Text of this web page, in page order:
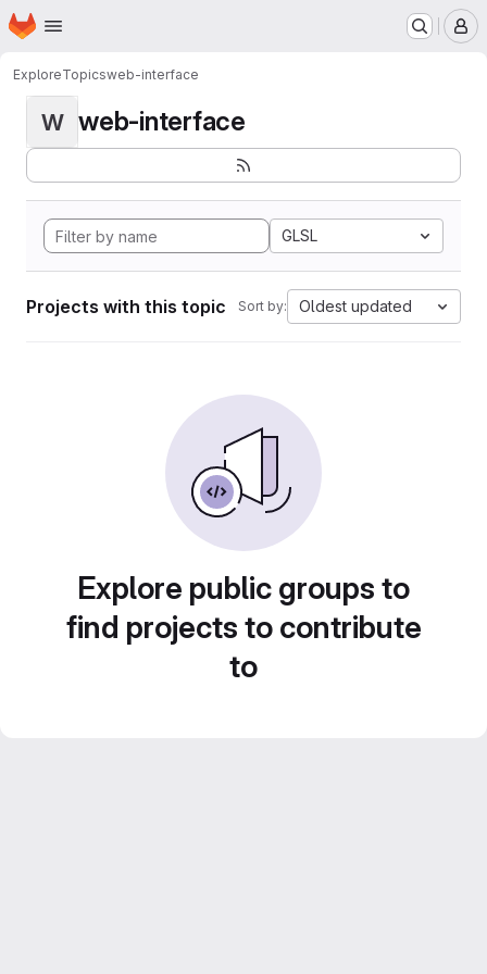
Skip to main content
Homepage
ExploreTopicsweb-interface
W web-interface
GLSL
Projects with this topic Sort by: Oldest updated
Explore public groups to
find projects to contribute
to